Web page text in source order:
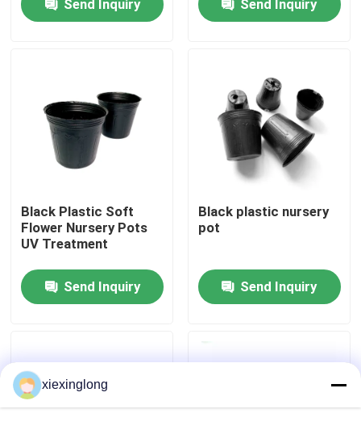
Products
About Us
Factory Tour
Quality Control
Contact Us
Cases
Send Inquiry
Send Inquiry
Black Plastic Soft
Flower Nursery Pots
UV Treatment
Send Inquiry
Black plastic nursery
pot
Send Inquiry
xiexinglong